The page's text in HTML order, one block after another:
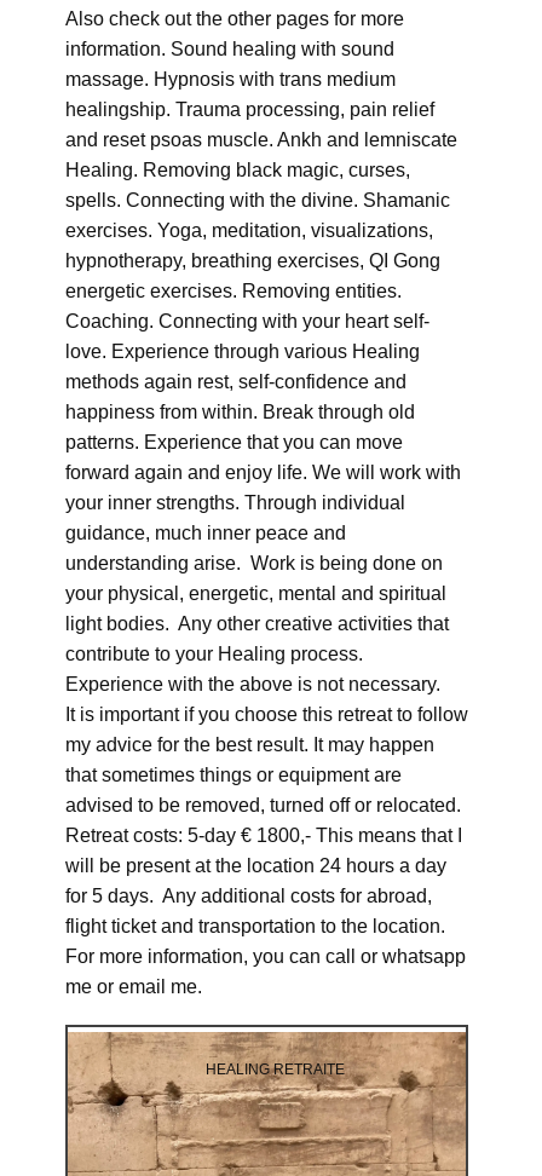
Also check out the other pages for more
information. Sound healing with sound
massage. Hypnosis with trans medium
healingship. Trauma processing, pain relief
and reset psoas muscle. Ankh and lemniscate
Healing. Removing black magic, curses,
spells. Connecting with the divine. Shamanic
exercises. Yoga, meditation, visualizations,
hypnotherapy, breathing exercises, QI Gong
energetic exercises. Removing entities.
Coaching. Connecting with your heart self-
love. Experience through various Healing
methods again rest, self-confidence and
happiness from within. Break through old
patterns. Experience that you can move
forward again and enjoy life. We will work with
your inner strengths. Through individual
guidance, much inner peace and
understanding arise. Work is being done on
your physical, energetic, mental and spiritual
light bodies. Any other creative activities that
contribute to your Healing process.
Experience with the above is not necessary.
It is important if you choose this retreat to follow
my advice for the best result. It may happen
that sometimes things or equipment are
advised to be removed, turned off or relocated.
Retreat costs: 5-day € 1800,- This means that I
will be present at the location 24 hours a day
for 5 days. Any additional costs for abroad,
flight ticket and transportation to the location.
For more information, you can call or whatsapp
me or email me.
HEALING RETRAITE